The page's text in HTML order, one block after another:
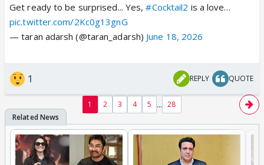
Get ready to be surprised... Yes,#Cocktail2 is a love…
pic.twitter.com/2Kc0g13gnG
— taran adarsh (@taran_adarsh) June 18, 2026
1 REPLY QUOTE
1 2 3 4 5 ... 28